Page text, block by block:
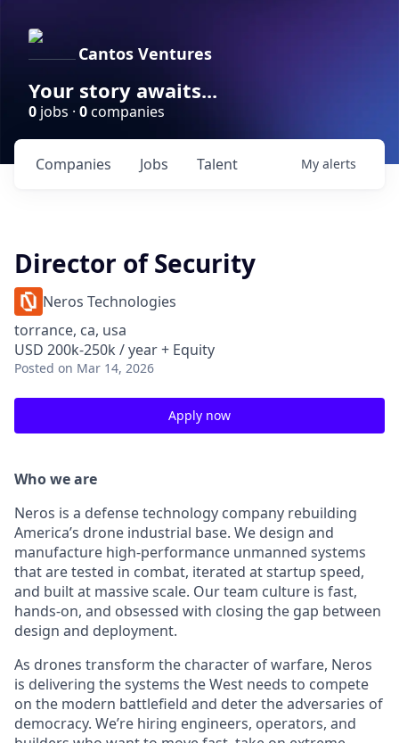
Cantos Ventures
Your story awaits...
0 jobs · 0companies
Jobs
Companies Talent My alerts
Director of Security
Neros Technologies
torrance, ca, usa
USD 200k-250k / year + Equity
Posted on Mar 14, 2026
Apply now
Who we are
Neros is a defense technology company rebuilding
America’s drone industrial base. We design and
manufacture high-performance unmanned systems
that are tested in combat, iterated at startup speed,
and built at massive scale. Our team culture is fast,
hands-on, and obsessed with closing the gap between
design and deployment.
As drones transform the character of warfare, Neros
is delivering the systems the West needs to compete
on the modern battlefield and deter the adversaries of
democracy. We’re hiring engineers, operators, and